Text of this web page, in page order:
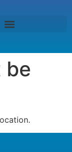
be